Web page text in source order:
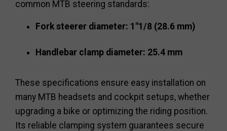
common MTB steering standards:
Fork steerer diameter: 1"1/8 (28.6 mm)
Handlebar clamp diameter: 25.4 mm
These specifications ensure easy installation on
many MTB headsets and cockpit setups, whether
upgrading a bike or optimizing the riding position.
Its reliable clamping system guarantees secure